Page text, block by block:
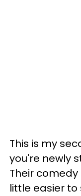
This is my
you're newly
Their
little easier to